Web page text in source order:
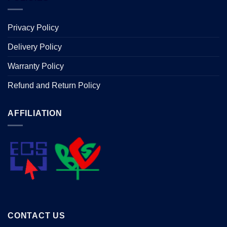
Privacy Policy
Delivery Policy
Warranty Policy
Refund and Return Policy
AFFILIATION
CONTACT US